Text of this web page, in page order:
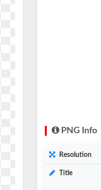
PNG Info
Resolution
Title